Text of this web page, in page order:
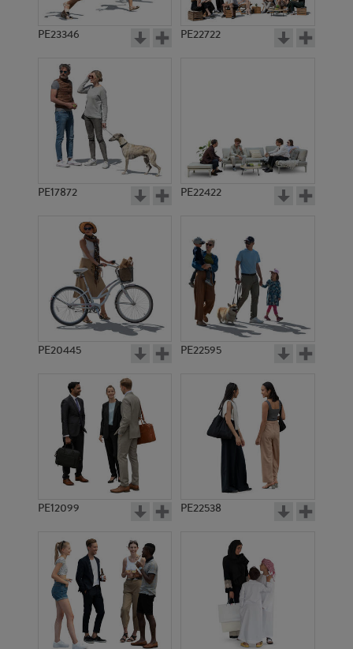
PE23346 PE22722
PE17872 PE22422
PE20445 PE22595
PE12099 PE22538